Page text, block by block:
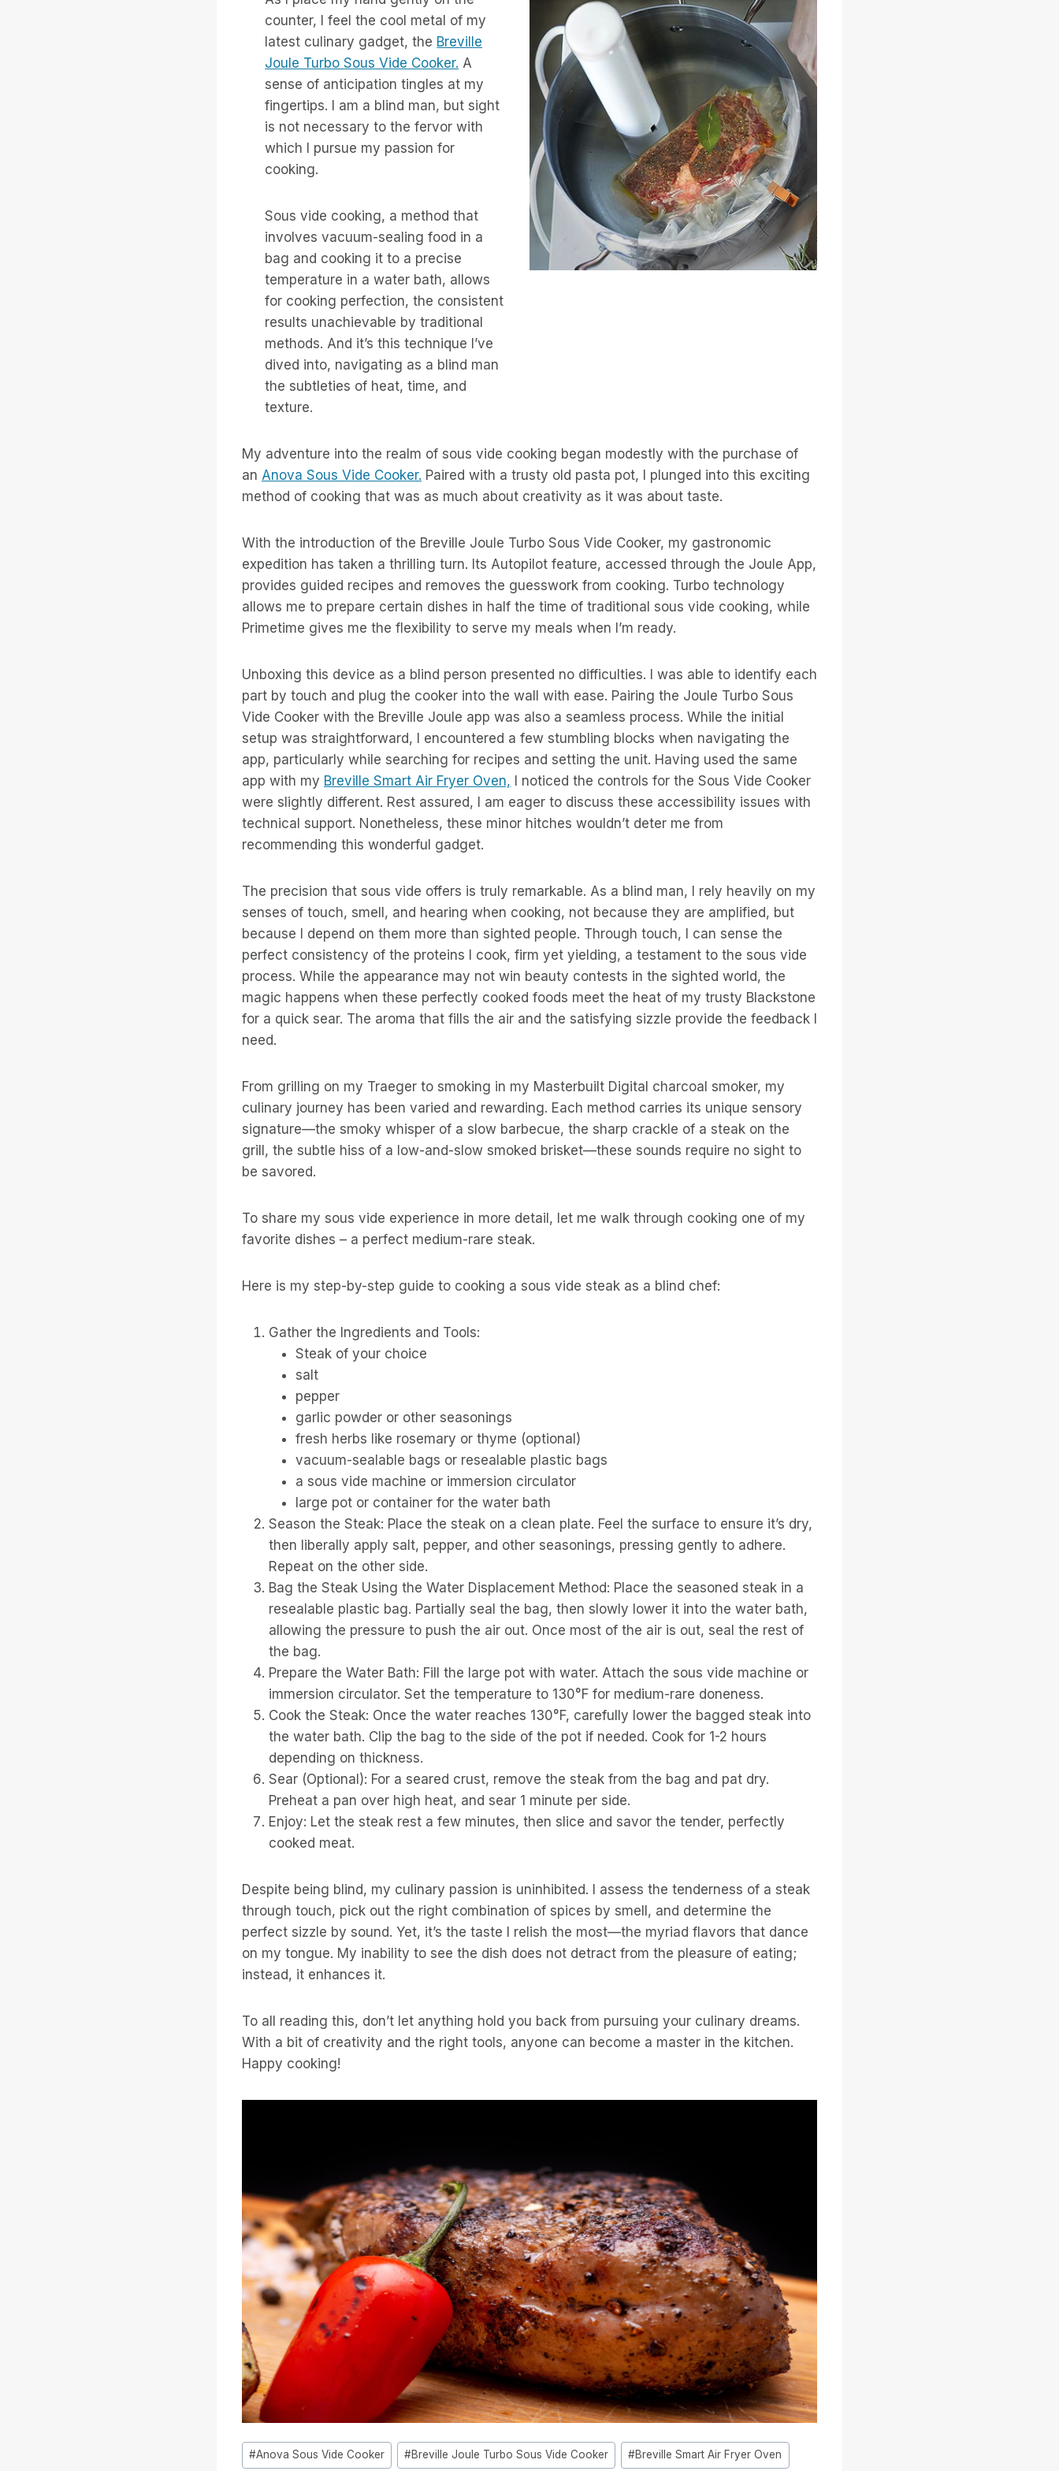
counter, I feel the cool metal of my
latest culinary gadget, the Breville
Joule Turbo Sous Vide Cooker. A
sense of anticipation tingles at my
fingertips. I am a blind man, but sight
is not necessary to the fervor with
which I pursue my passion for
cooking.
Sous vide cooking, a method that
involves vacuum-sealing food in a
bag and cooking it to a precise
temperature in a water bath, allows
for cooking perfection, the consistent
results unachievable by traditional
methods. And it’s this technique I’ve
dived into, navigating as a blind man
the subtleties of heat, time, and
texture.
My adventure into the realm of sous vide cooking began modestly with the purchase of
an Anova Sous Vide Cooker. Paired with a trusty old pasta pot, I plunged into this exciting
method of cooking that was as much about creativity as it was about taste.
With the introduction of the Breville Joule Turbo Sous Vide Cooker, my gastronomic
expedition has taken a thrilling turn. Its Autopilot feature, accessed through the Joule App,
provides guided recipes and removes the guesswork from cooking. Turbo technology
allows me to prepare certain dishes in half the time of traditional sous vide cooking, while
Primetime gives me the flexibility to serve my meals when I’m ready.
Unboxing this device as a blind person presented no difficulties. I was able to identify each
part by touch and plug the cooker into the wall with ease. Pairing the Joule Turbo Sous
Vide Cooker with the Breville Joule app was also a seamless process. While the initial
setup was straightforward, I encountered a few stumbling blocks when navigating the
app, particularly while searching for recipes and setting the unit. Having used the same
app with my Breville Smart Air Fryer Oven, I noticed the controls for the Sous Vide Cooker
were slightly different. Rest assured, I am eager to discuss these accessibility issues with
technical support. Nonetheless, these minor hitches wouldn’t deter me from
recommending this wonderful gadget.
The precision that sous vide offers is truly remarkable. As a blind man, I rely heavily on my
senses of touch, smell, and hearing when cooking, not because they are amplified, but
because I depend on them more than sighted people. Through touch, I can sense the
perfect consistency of the proteins I cook, firm yet yielding, a testament to the sous vide
process. While the appearance may not win beauty contests in the sighted world, the
magic happens when these perfectly cooked foods meet the heat of my trusty Blackstone
for a quick sear. The aroma that fills the air and the satisfying sizzle provide the feedback I
need.
From grilling on my Traeger to smoking in my Masterbuilt Digital charcoal smoker, my
culinary journey has been varied and rewarding. Each method carries its unique sensory
signature—the smoky whisper of a slow barbecue, the sharp crackle of a steak on the
grill, the subtle hiss of a low-and-slow smoked brisket—these sounds require no sight to
be savored.
To share my sous vide experience in more detail, let me walk through cooking one of my
favorite dishes – a perfect medium-rare steak.
Here is my step-by-step guide to cooking a sous vide steak as a blind chef:
Gather the Ingredients and Tools:
Steak of your choice
salt
pepper
garlic powder or other seasonings
fresh herbs like rosemary or thyme (optional)
vacuum-sealable bags or resealable plastic bags
a sous vide machine or immersion circulator
large pot or container for the water bath
Season the Steak: Place the steak on a clean plate. Feel the surface to ensure it’s dry,
then liberally apply salt, pepper, and other seasonings, pressing gently to adhere.
Repeat on the other side.
Bag the Steak Using the Water Displacement Method: Place the seasoned steak in a
resealable plastic bag. Partially seal the bag, then slowly lower it into the water bath,
allowing the pressure to push the air out. Once most of the air is out, seal the rest of
the bag.
Prepare the Water Bath: Fill the large pot with water. Attach the sous vide machine or
immersion circulator. Set the temperature to 130°F for medium-rare doneness.
Cook the Steak: Once the water reaches 130°F, carefully lower the bagged steak into
the water bath. Clip the bag to the side of the pot if needed. Cook for 1-2 hours
depending on thickness.
Sear (Optional): For a seared crust, remove the steak from the bag and pat dry.
Preheat a pan over high heat, and sear 1 minute per side.
Enjoy: Let the steak rest a few minutes, then slice and savor the tender, perfectly
cooked meat.
Despite being blind, my culinary passion is uninhibited. I assess the tenderness of a steak
through touch, pick out the right combination of spices by smell, and determine the
perfect sizzle by sound. Yet, it’s the taste I relish the most—the myriad flavors that dance
on my tongue. My inability to see the dish does not detract from the pleasure of eating;
instead, it enhances it.
To all reading this, don’t let anything hold you back from pursuing your culinary dreams.
With a bit of creativity and the right tools, anyone can become a master in the kitchen.
Happy cooking!
Tag
articolo:
#Anova Sous Vide Cooker #Breville Joule Turbo Sous Vide Cooker #Breville Smart Air Fryer Oven